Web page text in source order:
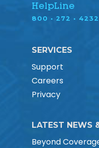
HelpLine
800 • 272 • 4232
SERVICES
Support
Careers
Privacy
LATEST NEWS
Beyond